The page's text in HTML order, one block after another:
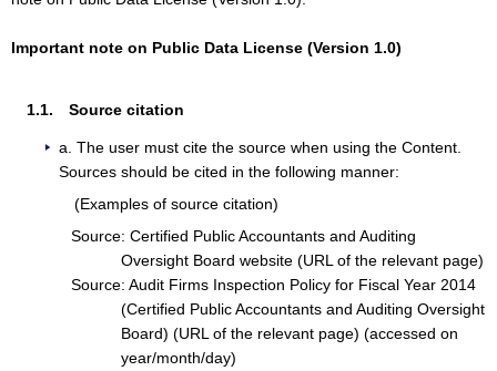
Important note on Public Data License (Version 1.0)
1.1. Source citation
a. The user must cite the source when using the Content.
Sources should be cited in the following manner:
(Examples of source citation)
Source: Certified Public Accountants and Auditing
Oversight Board website (URL of the relevant page)
Source: Audit Firms Inspection Policy for Fiscal Year 2014
(Certified Public Accountants and Auditing Oversight
Board) (URL of the relevant page) (accessed on
year/month/day)